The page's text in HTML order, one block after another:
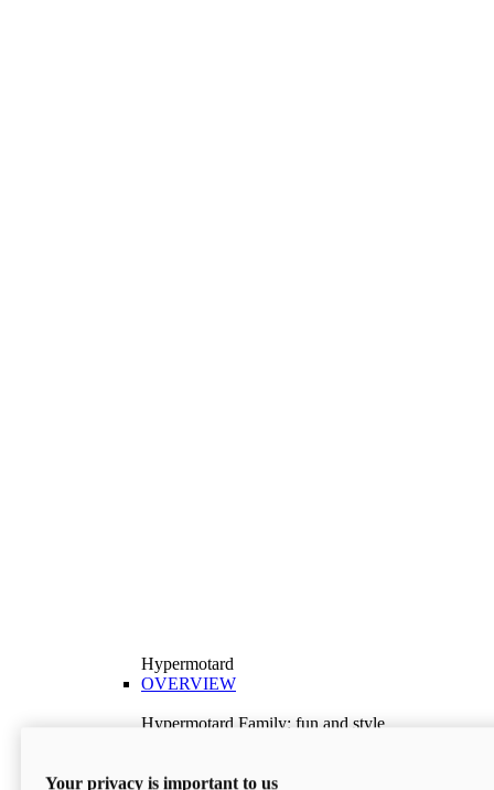
Hypermotard
OVERVIEW
Hypermotard Family: fun and style
Discover More
Your privacy is important to us